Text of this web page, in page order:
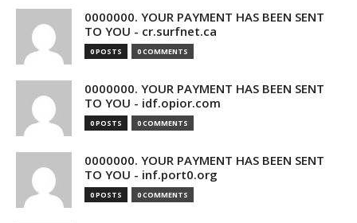
0000000. YOUR PAYMENT HAS BEEN SENT
TO YOU - cr.surfnet.ca
0 POSTS 0 COMMENTS
0000000. YOUR PAYMENT HAS BEEN SENT
TO YOU - idf.opior.com
0 POSTS 0 COMMENTS
0000000. YOUR PAYMENT HAS BEEN SENT
TO YOU - inf.port0.org
0 POSTS 0 COMMENTS